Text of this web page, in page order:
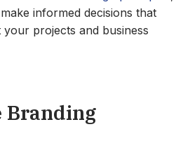
informed decisions that
projects and business
Branding